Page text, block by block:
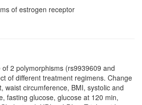
of estrogen receptor
of 2 polymorphisms (rs9939609 and
of different treatment regimens. Change
waist circumference, BMI, systolic and
fasting glucose, glucose at 120 min,